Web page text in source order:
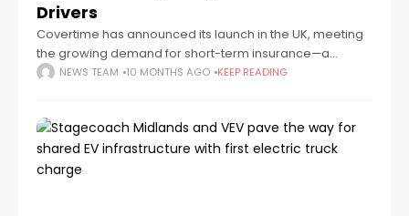
Drivers
Covertime has announced its launch in the UK, meeting
the growing demand for short-term insurance—a
rapidly expanding segment now used by around 15% of
NEWS TEAM 10 MONTHS AGO KEEP READING